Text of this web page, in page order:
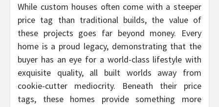
While custom houses often come with a steeper
price tag than traditional builds, the value of
these projects goes far beyond money. Every
home is a proud legacy, demonstrating that the
buyer has an eye for a world-class lifestyle with
exquisite quality, all built worlds away from
cookie-cutter mediocrity. Beneath their price
tags, these homes provide something more